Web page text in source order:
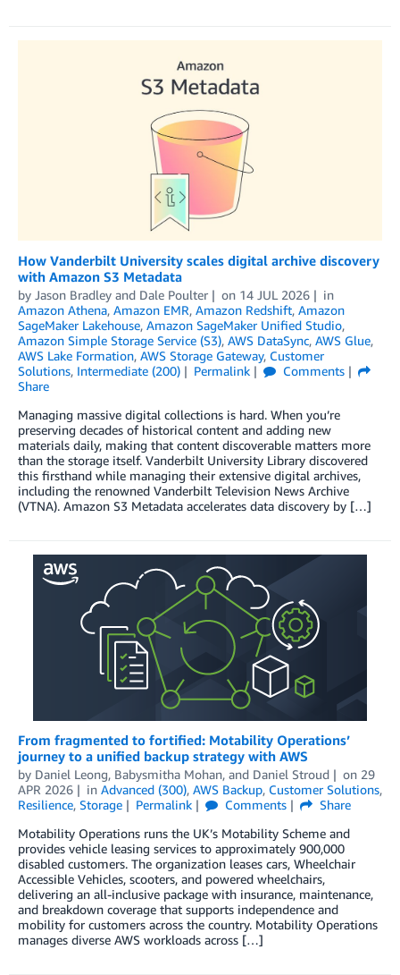
How Vanderbilt University scales digital archive discovery
with Amazon S3 Metadata
by Jason Bradley and Dale Poulter on 14 JUL 2026
in
Amazon Athena, Amazon EMR, Amazon Redshift, Amazon
SageMaker Lakehouse, Amazon SageMaker Unified Studio,
Amazon Simple Storage Service (S3), AWS DataSync, AWS Glue,
AWS Lake Formation, AWS Storage Gateway, Customer
Solutions, Intermediate (200) Permalink
Comments
Share
Managing massive digital collections is hard. When you’re
preserving decades of historical content and adding new
materials daily, making that content discoverable matters more
than the storage itself. Vanderbilt University Library discovered
this firsthand while managing their extensive digital archives,
including the renowned Vanderbilt Television News Archive
(VTNA). Amazon S3 Metadata accelerates data discovery by […]
From fragmented to fortified: Motability Operations’
journey to a unified backup strategy with AWS
by Daniel Leong, Babysmitha Mohan, and Daniel Stroud on 29
APR 2026
in Advanced (300), AWS Backup, Customer Solutions,
Resilience, Storage Permalink Comments
Share
Motability Operations runs the UK’s Motability Scheme and
provides vehicle leasing services to approximately 900,000
disabled customers. The organization leases cars, Wheelchair
Accessible Vehicles, scooters, and powered wheelchairs,
delivering an all-inclusive package with insurance, maintenance,
and breakdown coverage that supports independence and
mobility for customers across the country. Motability Operations
manages diverse AWS workloads across […]